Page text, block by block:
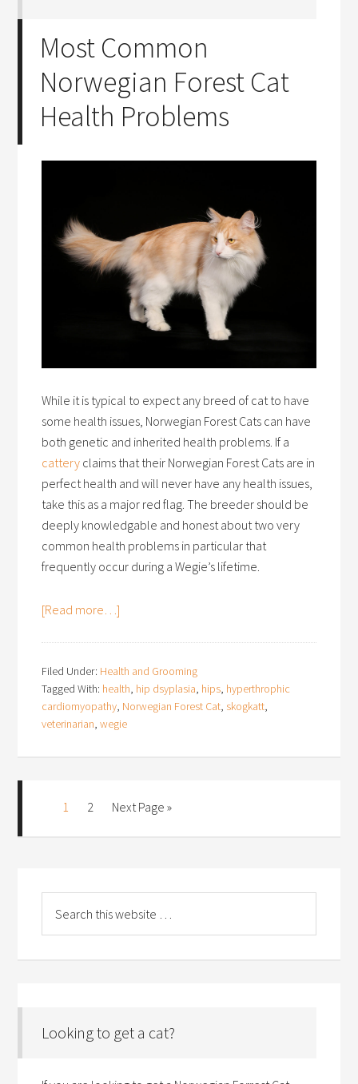
Most Common
Norwegian Forest Cat
Health Problems
While it is typical to expect any breed of cat to have
some health issues, Norwegian Forest Cats can have
both genetic and inherited health problems. If a
cattery claims that their Norwegian Forest Cats are in
perfect health and will never have any health issues,
take this as a major red flag. The breeder should be
deeply knowledgable and honest about two very
common health problems in particular that
frequently occur during a Wegie’s lifetime.
[Read more…]
Filed Under: Health and Grooming
Tagged With: health, hip dsyplasia, hips, hyperthrophic
cardiomyopathy, Norwegian Forest Cat, skogkatt,
veterinarian,wegie
1 2 Next Page »
Looking to get a cat?